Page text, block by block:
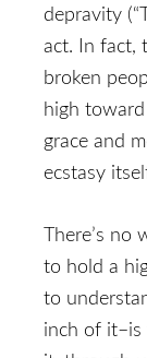
depravity
act. In fact,
broken
high
grace and
ecstasy
There’s
to hold a
to
inch of it–is